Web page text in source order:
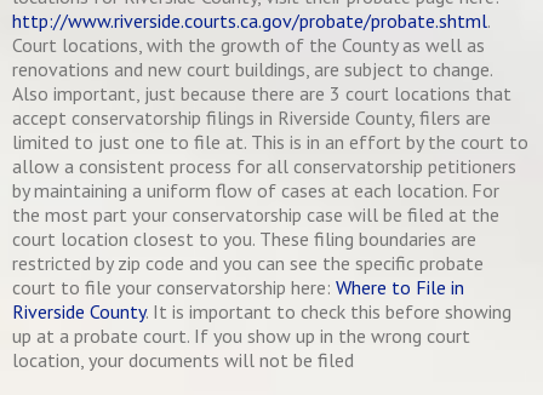
http://www.riverside.courts.ca.gov/probate/probate.shtml.
Court locations, with the growth of the County as well as
renovations and new court buildings, are subject to change.
Also important, just because there are 3 court locations that
accept conservatorship filings in Riverside County, filers are
limited to just one to file at. This is in an effort by the court to
allow a consistent process for all conservatorship petitioners
by maintaining a uniform flow of cases at each location. For
the most part your conservatorship case will be filed at the
court location closest to you. These filing boundaries are
restricted by zip code and you can see the specific probate
court to file your conservatorship here: Where to File in
Riverside County. It is important to check this before showing
up at a probate court. If you show up in the wrong court
location, your documents will not be filed